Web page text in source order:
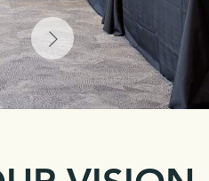
Next
Item